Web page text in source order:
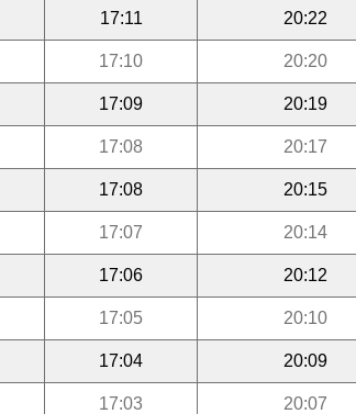
17:11 20:22
17:10 20:20
17:09 20:19
17:08 20:17
17:08 20:15
17:07 20:14
17:06 20:12
17:05 20:10
17:04 20:09
17:03 20:07